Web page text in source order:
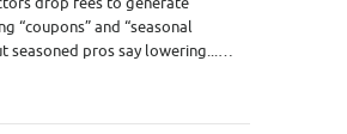
“coupons” and “seasonal
seasoned pros say lowering...…